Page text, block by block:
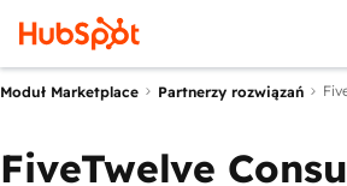
Moduł Marketplace Partnerzy rozwiązań
FiveTwelve